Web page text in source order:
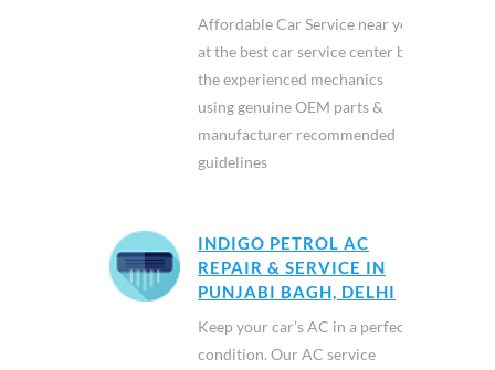
Affordable Car Service near you
at the best car service center by
the experienced mechanics
using genuine OEM parts &
manufacturer recommended
guidelines
INDIGO PETROL AC
REPAIR & SERVICE IN
PUNJABI BAGH, DELHI
Keep your car’s AC in a perfect
condition. Our AC service